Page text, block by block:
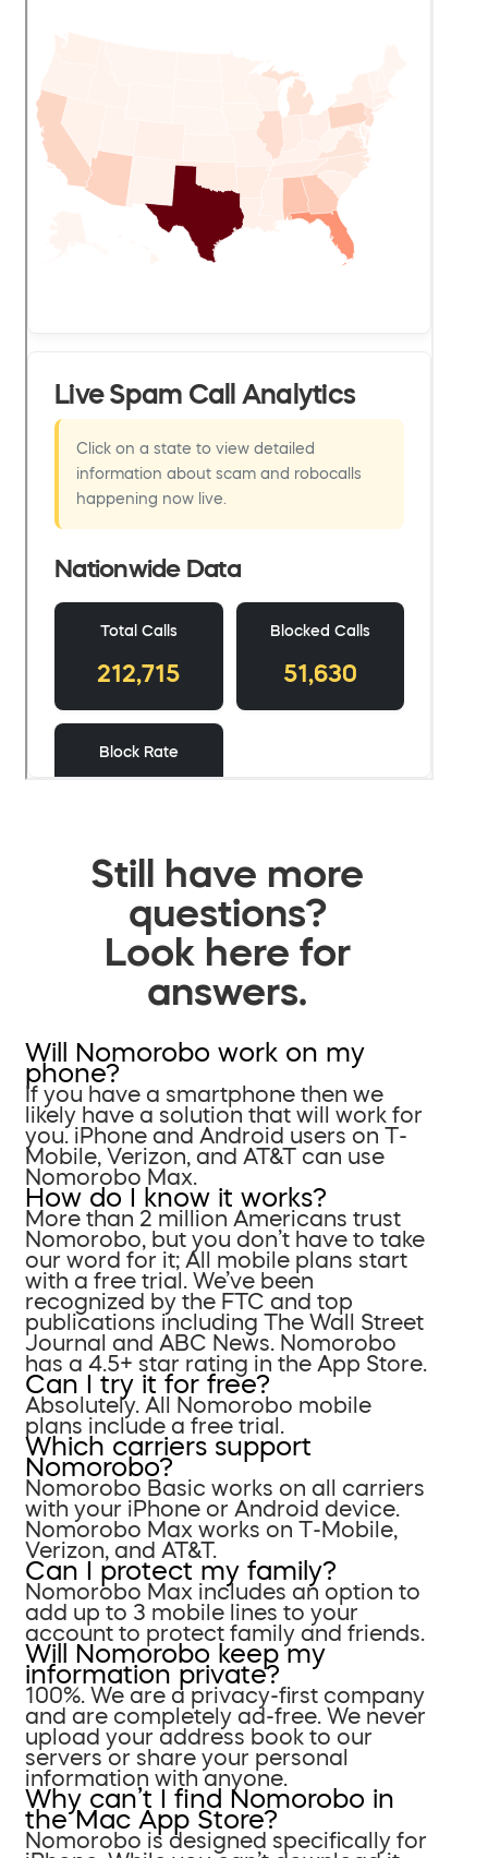
Still have more
questions?
Look here for
answers.
Will Nomorobo work on my
phone?
If you have a smartphone then we
likely have a solution that will work for
you. iPhone and Android users on T-
Mobile, Verizon, and AT&T can use
Nomorobo Max.
How do I know it works?
More than 2 million Americans trust
Nomorobo, but you don’t have to take
our word for it; All mobile plans start
with a free trial. We’ve been
recognized by the FTC and top
publications including The Wall Street
Journal and ABC News. Nomorobo
has a 4.5+ star rating in the App Store.
Can I try it for free?
Absolutely. All Nomorobo mobile
plans include a free trial.
Which carriers support
Nomorobo?
Nomorobo Basic works on all carriers
with your iPhone or Android device.
Nomorobo Max works on T-Mobile,
Verizon, and AT&T.
Can I protect my family?
Nomorobo Max includes an option to
add up to 3 mobile lines to your
account to protect family and friends.
Will Nomorobo keep my
information private?
100%. We are a privacy-first company
and are completely ad-free. We never
upload your address book to our
servers or share your personal
information with anyone.
Why can’t I find Nomorobo in
the Mac App Store?
Nomorobo is designed specifically for